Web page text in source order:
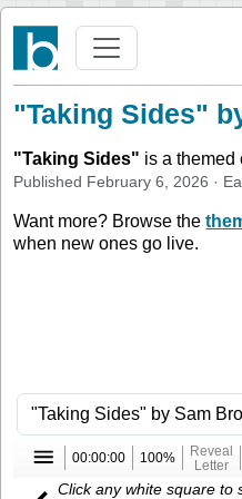
"Taking Sides"
"Taking Sides" is a
Published February 6, 2026 ·
Want more? Browse the
when new ones go live.
00:00:00 100%
Reveal
Letter
Click any white square to